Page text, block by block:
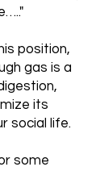
position,
gas is a
its
social life.
some